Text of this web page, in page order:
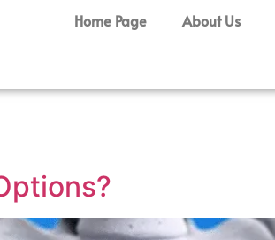
Home Page About Us